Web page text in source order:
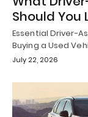
Should You
Essential Driver-
Buying a Used
July 22, 2026